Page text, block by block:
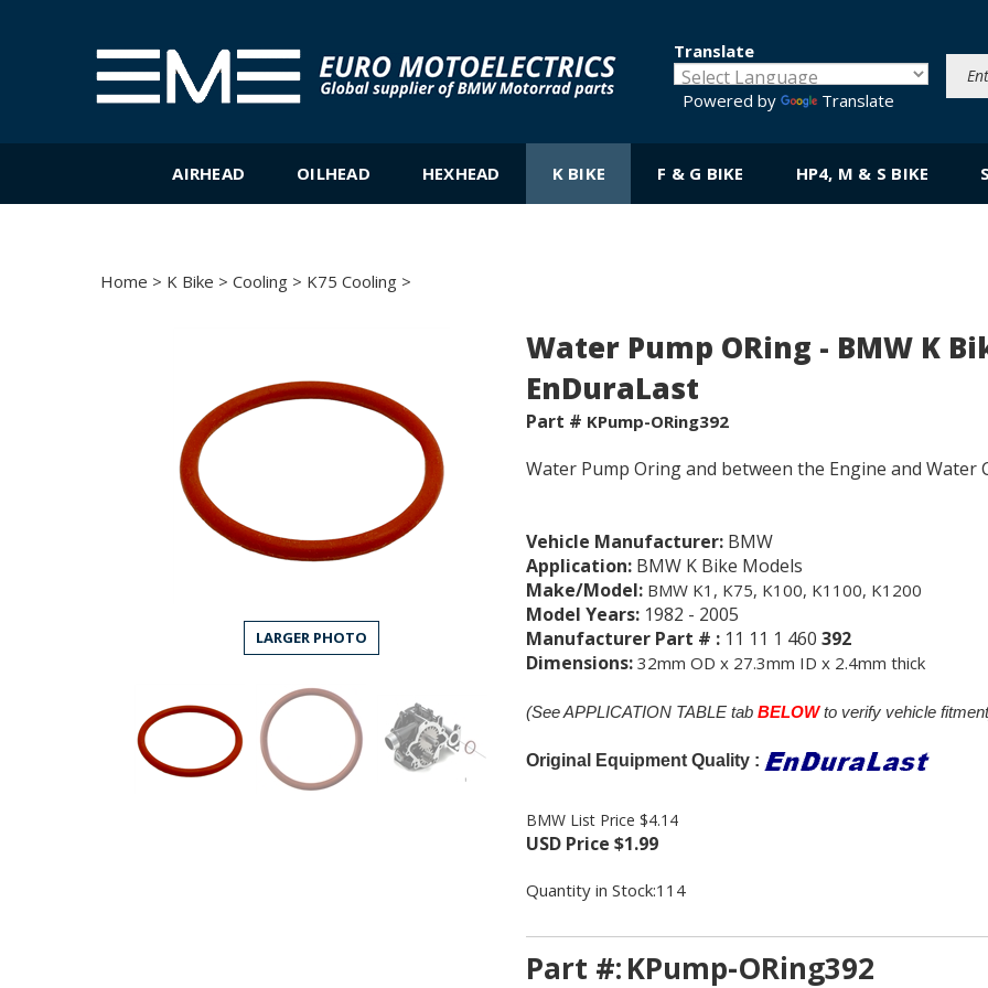
Translate
Powered by Translate
AIRHEAD OILHEAD HEXHEAD K BIKE F & G BIKE HP4, M & S BIKE
Home > K Bike > Cooling > K75 Cooling >
LARGER PHOTO
Water Pump ORing - BMW K
EnDuraLast
Part # KPump-ORing392
Water Pump Oringand between the Engine and
Vehicle Manufacturer: BMW
Application: BMW K Bike Models
Make/Model: BMW K1, K75, K100, K1100, K1200
Model Years: 1982 - 2005
Manufacturer Part # : 11 11 1 460 392
Dimensions: 32mm OD x 27.3mm ID x 2.4mm thick
(See APPLICATION TABLE tab BELOWto verify vehicle
Original Equipment Quality :
BMW List Price $4.14
USD Price $1.99
Quantity in Stock:114
Part #:KPump-ORing392